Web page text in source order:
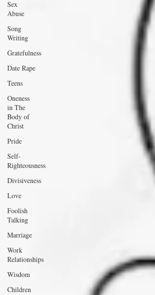
Sex
Abuse
Song
Writing
Gratefulness
Date Rape
Teens
Oneness
in The
Body of
Christ
Pride
Self-
Righteousness
Divisiveness
Love
Foolish
Talking
Marriage
Work
Relationships
Wisdom
Children